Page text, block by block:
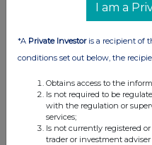
I am a
*A Private Investoris a recipient of
conditions set out below, the
Obtains access to the
Is not required to be
with the regulation or
services;
Is not currently registered
trader or investment